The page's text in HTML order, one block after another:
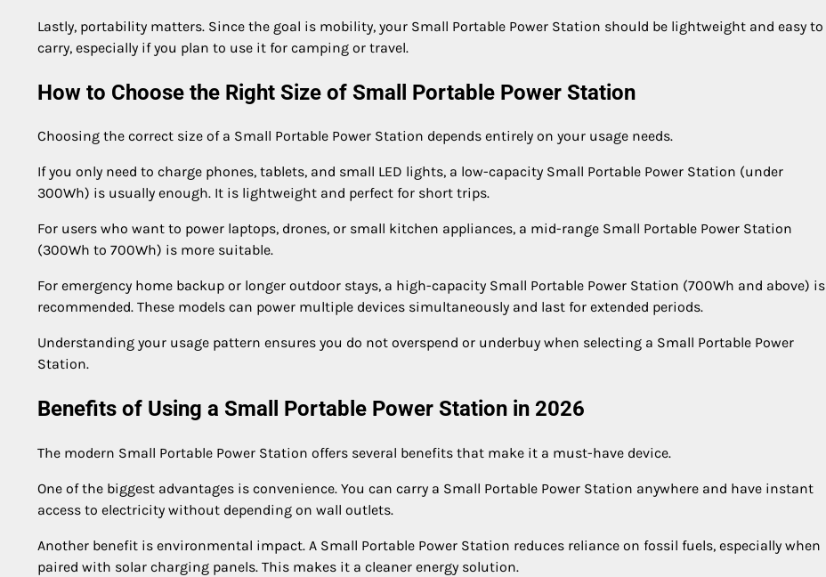
Lastly, portability matters. Since the goal is mobility, your Small Portable Power Station should be lightweight and easy to
carry, especially if you plan to use it for camping or travel.
How to Choose the Right Size of Small Portable Power Station
Choosing the correct size of a Small Portable Power Station depends entirely on your usage needs.
If you only need to charge phones, tablets, and small LED lights, a low-capacity Small Portable Power Station (under
300Wh) is usually enough. It is lightweight and perfect for short trips.
For users who want to power laptops, drones, or small kitchen appliances, a mid-range Small Portable Power Station
(300Wh to 700Wh) is more suitable.
For emergency home backup or longer outdoor stays, a high-capacity Small Portable Power Station (700Wh and above) is
recommended. These models can power multiple devices simultaneously and last for extended periods.
Understanding your usage pattern ensures you do not overspend or underbuy when selecting a Small Portable Power
Station.
Benefits of Using a Small Portable Power Station in 2026
The modern Small Portable Power Station offers several benefits that make it a must-have device.
One of the biggest advantages is convenience. You can carry a Small Portable Power Station anywhere and have instant
access to electricity without depending on wall outlets.
Another benefit is environmental impact. A Small Portable Power Station reduces reliance on fossil fuels, especially when
paired with solar charging panels. This makes it a cleaner energy solution.